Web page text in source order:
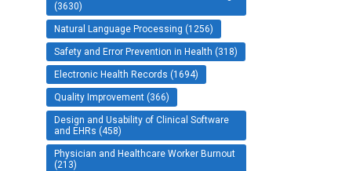
(3630)
Natural Language Processing (1256)
Safety and Error Prevention in Health (318)
Electronic Health Records (1694)
Quality Improvement (366)
Design and Usability of Clinical Software
and EHRs (458)
Physician and Healthcare Worker Burnout
(213)